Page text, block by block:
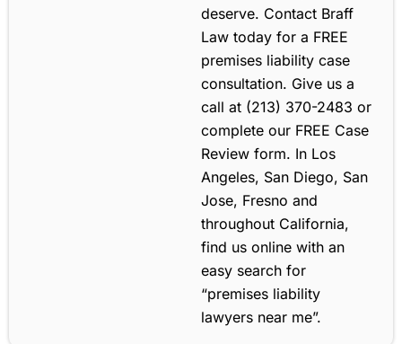
deserve. Contact Braff
Law today for a FREE
premises liability case
consultation. Give us a
call at (213) 370-2483 or
complete our FREE Case
Review form. In Los
Angeles, San Diego, San
Jose, Fresno and
throughout California,
find us online with an
easy search for
“premises liability
lawyers near me”.